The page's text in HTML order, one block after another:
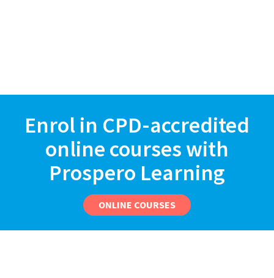
Enrol in CPD-accredited
online courses with
Prospero Learning
ONLINE COURSES